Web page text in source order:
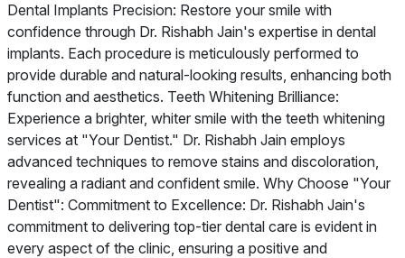
Dental Implants Precision: Restore your smile with
confidence through Dr. Rishabh Jain's expertise in dental
implants. Each procedure is meticulously performed to
provide durable and natural-looking results, enhancing both
function and aesthetics. Teeth Whitening Brilliance:
Experience a brighter, whiter smile with the teeth whitening
services at "Your Dentist." Dr. Rishabh Jain employs
advanced techniques to remove stains and discoloration,
revealing a radiant and confident smile. Why Choose "Your
Dentist": Commitment to Excellence: Dr. Rishabh Jain's
commitment to delivering top-tier dental care is evident in
every aspect of the clinic, ensuring a positive and